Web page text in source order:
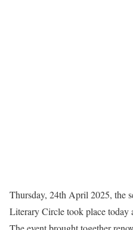
Thursday, 24th April 2025, the
Literary Circle took place today